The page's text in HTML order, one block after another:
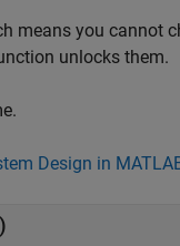
means you cannot
unlocks them.
Design in